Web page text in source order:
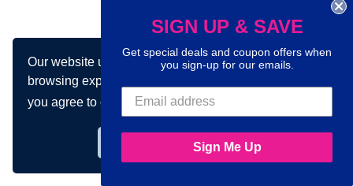
Our website uses cookies to make your
browsing experience better. By using our site
you agree to our use of cookies.Learn more
Connect with us on social media:
SIGN UP & SAVE
Get special deals and coupon offers when
you sign-up for our emails.
Sign Me Up